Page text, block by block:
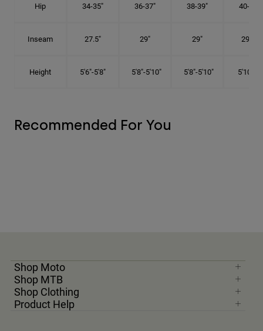
Hip 34-35" 36-37" 38-39" 40-41"
Inseam 27.5" 29" 29" 29.5"
Height 5'6"-5'8" 5'8"-5'10" 5'8"-5'10" 5'10"-6'
Recommended For You
Shop Moto
Shop MTB
Shop Clothing
Product Help